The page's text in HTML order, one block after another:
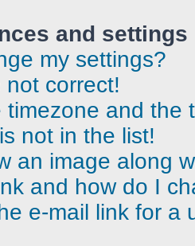
and settings
my settings?
correct!
timezone and the
not in the list!
an image along
and how do I
e-mail link for a